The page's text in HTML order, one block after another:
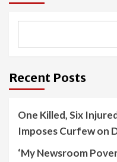
Recent Posts
One Killed, Six
Imposes Curfew on
‘My Newsroom